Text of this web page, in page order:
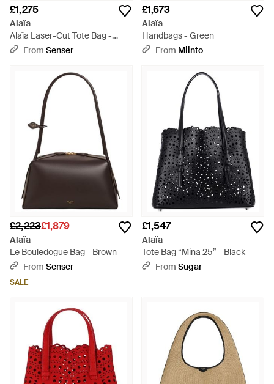
£1,275
Alaïa
Alaïa Laser-Cut Tote Bag -
WhiteFrom Senser
£1,673
Alaïa
Handbags - Green
From Miinto
£2,223£1,879
Alaïa
Le Bouledogue Bag - Brown
From Senser
SALE
£1,547
Alaïa
Tote Bag “Mina 25” - Black
From Sugar